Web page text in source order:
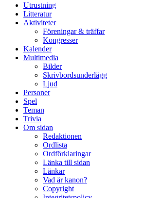
Utrustning
Litteratur
Aktiviteter
Föreningar & träffar
Kongresser
Kalender
Multimedia
Bilder
Skrivbordsunderlägg
Ljud
Personer
Spel
Teman
Trivia
Om sidan
Redaktionen
Ordlista
Ordförklaringar
Länka till sidan
Länkar
Vad är kanon?
Copyright